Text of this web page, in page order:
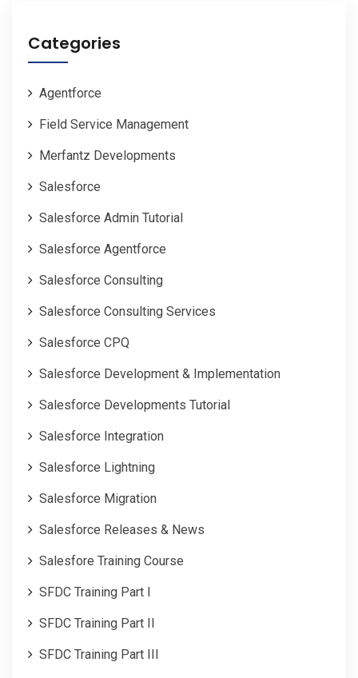
Categories
Agentforce
Field Service Management
Merfantz Developments
Salesforce
Salesforce Admin Tutorial
Salesforce Agentforce
Salesforce Consulting
Salesforce Consulting Services
Salesforce CPQ
Salesforce Development & Implementation
Salesforce Developments Tutorial
Salesforce Integration
Salesforce Lightning
Salesforce Migration
Salesforce Releases & News
Salesfore Training Course
SFDC Training Part I
SFDC Training Part II
SFDC Training Part III